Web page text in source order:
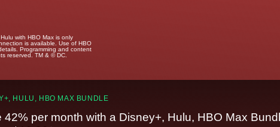
with HBO Max is only
is available. Use of HBO
Programming and content
reserved. TM & © DC.
HULU, HBO MAX BUNDLE
42% per month with a Disney+, Hulu, HBO Max